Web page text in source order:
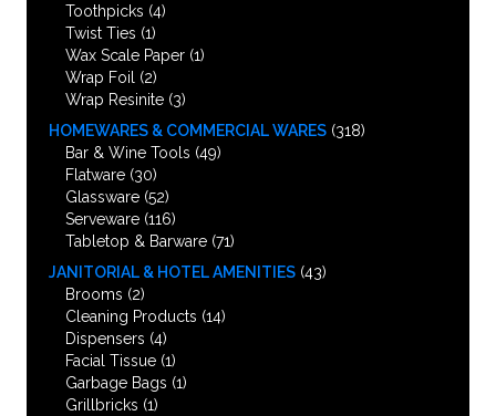
Toothpicks (4)
Twist Ties (1)
Wax Scale Paper (1)
Wrap Foil
(2)
Wrap Resinite (3)
HOMEWARES & COMMERCIAL WARES (318)
Bar & Wine Tools (49)
Flatware (30)
Glassware (52)
Serveware (116)
Tabletop & Barware (71)
JANITORIAL & HOTEL AMENITIES (43)
Brooms (2)
Cleaning Products (14)
Dispensers (4)
Facial Tissue (1)
Garbage Bags (1)
Grillbricks (1)